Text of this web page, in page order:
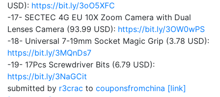
USD): https://bit.ly/3oO5XFC
-17- SECTEC 4G EU 10X Zoom Camera with Dual
Lenses Camera (93.99 USD): https://bit.ly/3OW0wPS
-18- Universal 7-19mm Socket Magic Grip (3.78 USD):
https://bit.ly/3MQnDs7
-19- 17Pcs Screwdriver Bits (6.79 USD):
https://bit.ly/3NaGCit
submitted by r3crac to couponsfromchina [link]